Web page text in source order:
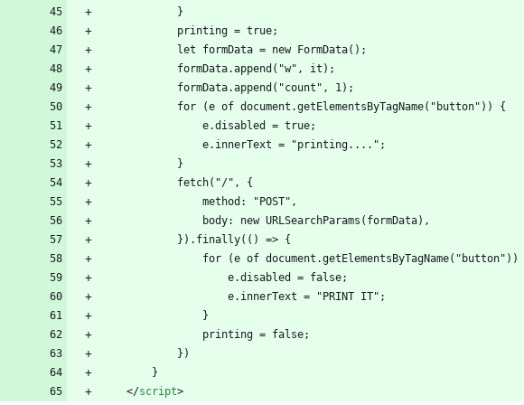
            }
            printing = true;
            let formData = new FormData();
            formData.append("w", it);
            formData.append("count", 1);
            for (e of document.getElementsByTagName("button")) {
                e.disabled = true;
                e.innerText = "printing....";
            }
            fetch("/", {
                method: "POST",
                body: new URLSearchParams(formData),
            }).finally(() => {
for (e of document.getElementsByTagName("button"))
                    e.disabled = false;
                    e.innerText = "PRINT IT";
                }
                printing = false;
            })
        }
</script>